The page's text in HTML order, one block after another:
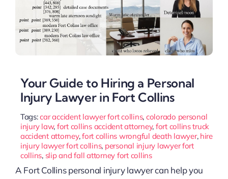
Your Guide to Hiring a Personal
Injury Lawyer in Fort Collins
Tags:car accident lawyer fort collins, colorado personal
injury law, fort collins accident attorney, fort collins truck
accident attorney,fort collins wrongful death lawyer, hire
injury lawyer fort collins, personal injury lawyer fort
collins, slip and fall attorney fort collins
A Fort Collins personal injury lawyer can help you